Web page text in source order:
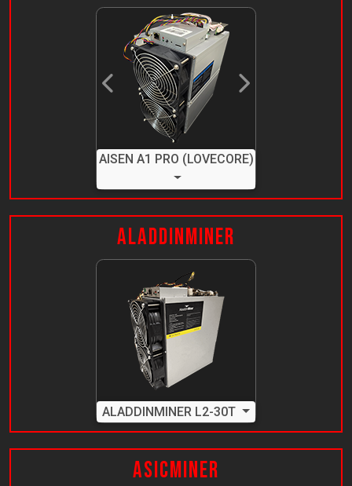
Previous Next
AISEN A1 PRO (LOVECORE)
AladdinMiner
ALADDINMINER L2-30T
ASICMiner